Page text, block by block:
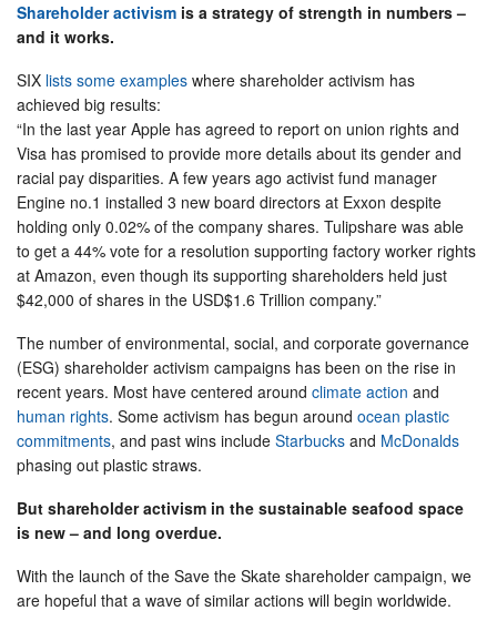
Shareholder activism is a strategy of strength in numbers –
and it works.
SIX lists some examples where shareholder activism has
achieved big results:
“In the last year Apple has agreed to report on union rights and
Visa has promised to provide more details about its gender and
racial pay disparities. A few years ago activist fund manager
Engine no.1 installed 3 new board directors at Exxon despite
holding only 0.02% of the company shares. Tulipshare was able
to get a 44% vote for a resolution supporting factory worker rights
at Amazon, even though its supporting shareholders held just
$42,000 of shares in the USD$1.6 Trillion company.”
The number of environmental, social, and corporate governance
(ESG) shareholder activism campaigns has been on the rise in
recent years. Most have centered around climate action and
human rights. Some activism has begun around ocean plastic
commitments, and past wins include Starbucks and McDonalds
phasing out plastic straws.
But shareholder activism in the sustainable seafood space
is new – and long overdue.
With the launch of the Save the Skate shareholder campaign, we
are hopeful that a wave of similar actions will begin worldwide.